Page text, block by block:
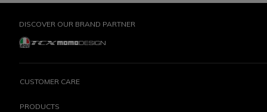
DISCOVER OUR BRAND PARTNER
CUSTOMER CARE
PRODUCTS